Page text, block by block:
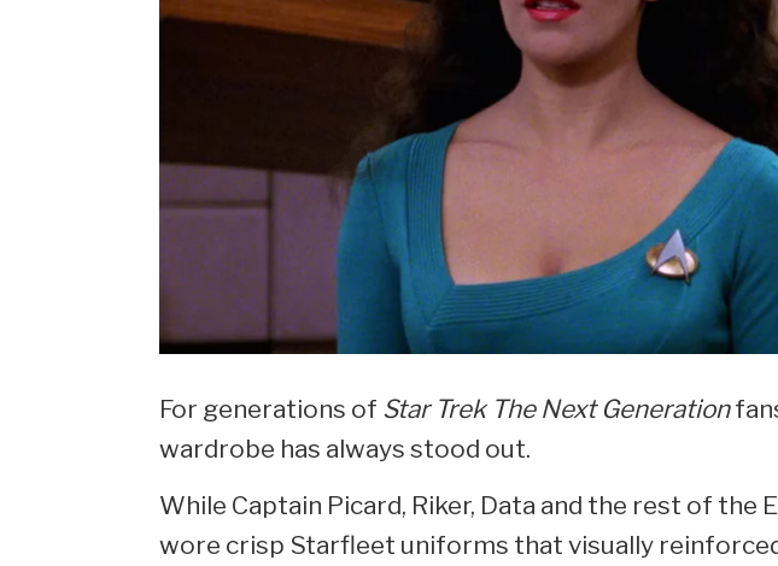
For generations of Star Trek The Next Generation
wardrobe has always stood out.
While Captain Picard, Riker, Data and the rest of the
wore crisp Starfleet uniforms that visually